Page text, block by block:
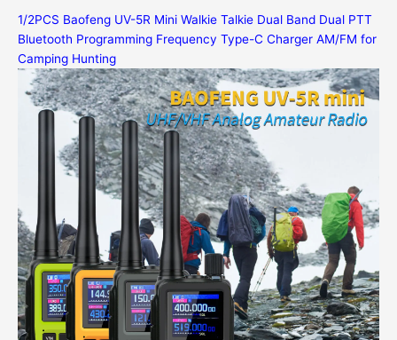
1/2PCS Baofeng UV-5R Mini Walkie Talkie Dual Band Dual PTT
Bluetooth Programming Frequency Type-C Charger AM/FM for
Camping Hunting